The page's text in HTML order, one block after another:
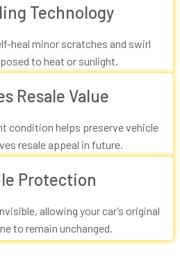
Technology
heal minor scratches and swirl
to heat or sunlight.
Resale Value
condition helps preserve vehicle
resale appeal in future.
Protection
allowing your car’s original
to remain unchanged.